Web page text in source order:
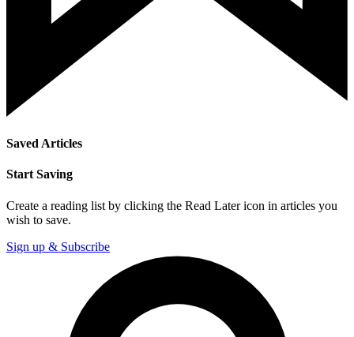
Saved Articles
Start Saving
Create a reading list by clicking the Read Later icon in articles you
wish to save.
Sign up & Subscribe